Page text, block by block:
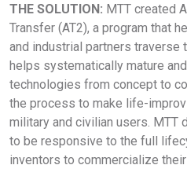
THE SOLUTION: MTT created
Transfer (AT2), a program that
and industrial partners traverse
helps systematically mature
technologies from concept to
the process to make life-
military and civilian users. MTT
to be responsive to the full
inventors to commercialize